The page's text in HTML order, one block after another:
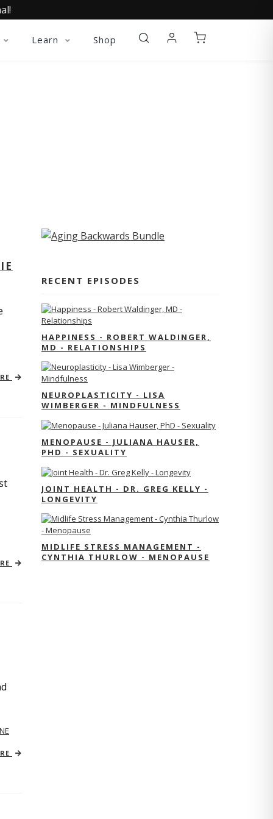
Learn Shop
RECENT EPISODES
HAPPINESS - ROBERT WALDINGER,
MD - RELATIONSHIPS
NEUROPLASTICITY - LISA
WIMBERGER - MINDFULNESS
MENOPAUSE - JULIANA HAUSER,
PHD - SEXUALITY
JOINT HEALTH - DR. GREG KELLY -
LONGEVITY
MIDLIFE STRESS MANAGEMENT -
CYNTHIA THURLOW - MENOPAUSE